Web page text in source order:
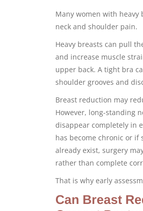
Many women with heavy
neck and shoulder pain.
Heavy breasts can pull
and increase muscle
upper back. A tight bra
shoulder grooves and
Breast reduction may
However, long-standing
disappear completely in
has become chronic or if
already exist, surgery
rather than complete
That is why early
Can Breast